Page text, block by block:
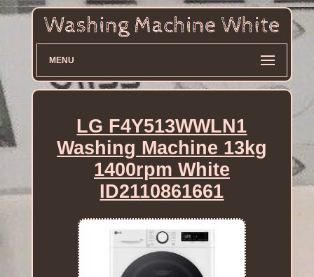
MENU
LG F4Y513WWLN1
Washing Machine 13kg
1400rpm White
ID2110861661